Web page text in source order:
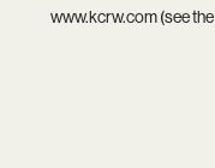
www.kcrw.com(see the